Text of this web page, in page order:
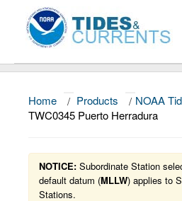
About
News
Education and Outreach
Home / Products / NOAA
TWC0345 Puerto Herradura
NOTICE: Subordinate Station
default datum (MLLW) applies to
Stations.